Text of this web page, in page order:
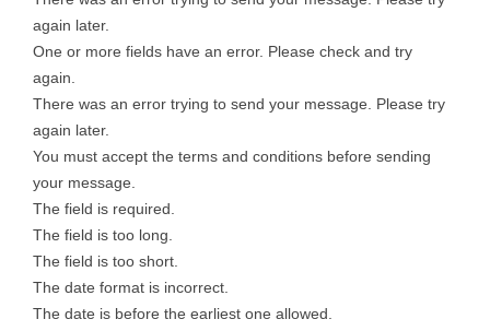
again later.
One or more fields have an error. Please check and try
again.
There was an error trying to send your message. Please try
again later.
You must accept the terms and conditions before sending
your message.
The field is required.
The field is too long.
The field is too short.
The date format is incorrect.
The date is before the earliest one allowed.